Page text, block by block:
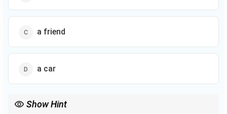
a friend
a car
Show Hint